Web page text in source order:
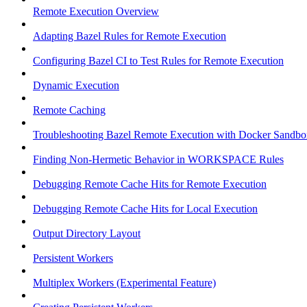
Remote Execution Overview
Adapting Bazel Rules for Remote Execution
Configuring Bazel CI to Test Rules for Remote Execution
Dynamic Execution
Remote Caching
Troubleshooting Bazel Remote Execution with Docker
Finding Non-Hermetic Behavior in WORKSPACE Rules
Debugging Remote Cache Hits for Remote Execution
Debugging Remote Cache Hits for Local Execution
Output Directory Layout
Persistent Workers
Multiplex Workers (Experimental Feature)